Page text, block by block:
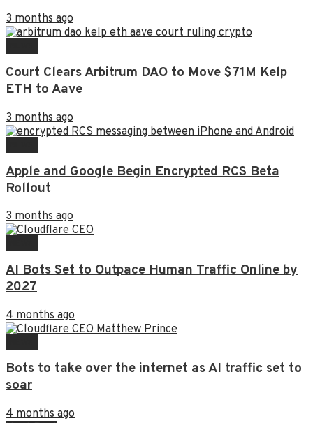
3 months ago
Court Clears Arbitrum DAO to Move $71M Kelp
ETH to Aave
3 months ago
Apple and Google Begin Encrypted RCS Beta
Rollout
3 months ago
AI Bots Set to Outpace Human Traffic Online by
2027
4 months ago
Bots to take over the internet as AI traffic set to
soar
4 months ago